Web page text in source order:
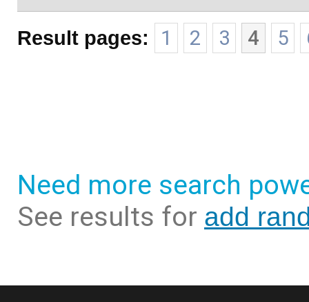
Result pages: 1 2 3 4 5
Need more search
See results for add